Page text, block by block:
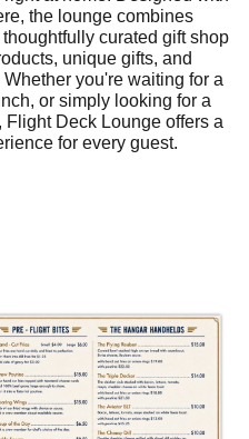
the lounge combines
curated gift shop
unique gifts, and
you're waiting for a
or simply looking for a
Deck Lounge offers a
for every guest.